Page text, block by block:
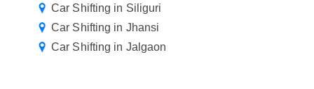
Car Shifting in Siliguri
Car Shifting in Jhansi
Car Shifting in Jalgaon